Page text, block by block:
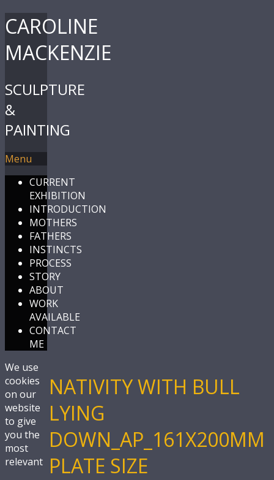
CAROLINE
MACKENZIE
SCULPTURE
&
PAINTING
Menu
CURRENT
EXHIBITION
INTRODUCTION
MOTHERS
FATHERS
INSTINCTS
PROCESS
STORY
ABOUT
WORK
AVAILABLE
CONTACT
ME
NATIVITY WITH BULL
LYING
DOWN_AP_161X200MM
PLATE SIZE
We use
cookies
on our
website
to give
you the
most
relevant